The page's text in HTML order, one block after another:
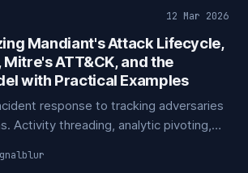
12 Mar 2026
Mandiant's Attack Lifecycle,
ATT&CK, and the
with Practical Examples
response to tracking adversaries
Activity threading, analytic pivoting,
structured threat intelligence.